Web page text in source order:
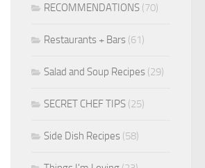
RECOMMENDATIONS (70)
Restaurants + Bars (61)
Salad and Soup Recipes (29)
SECRET CHEF TIPS (25)
Side Dish Recipes (58)